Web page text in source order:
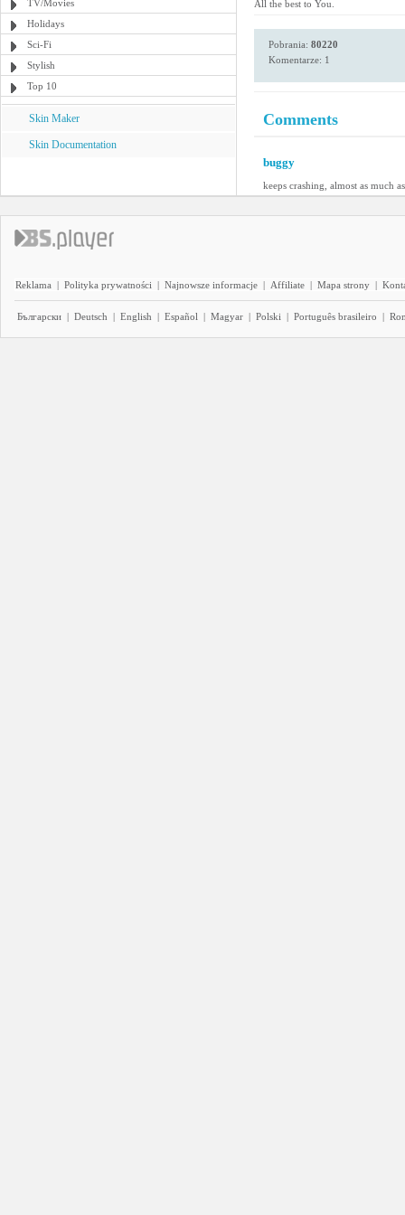
TV/Movies
Holidays
Sci-Fi
Stylish
Top 10
Skin Maker
Skin Documentation
All the best to You.
Pobrania: 80220
Komentarze: 1
Comments
buggy
keeps crashing, almost as much
Reklama | Polityka prywatności | Najnowsze informacje | Affiliate | Mapa strony |
Български | Deutsch | English | Español | Magyar | Polski | Português brasileiro |